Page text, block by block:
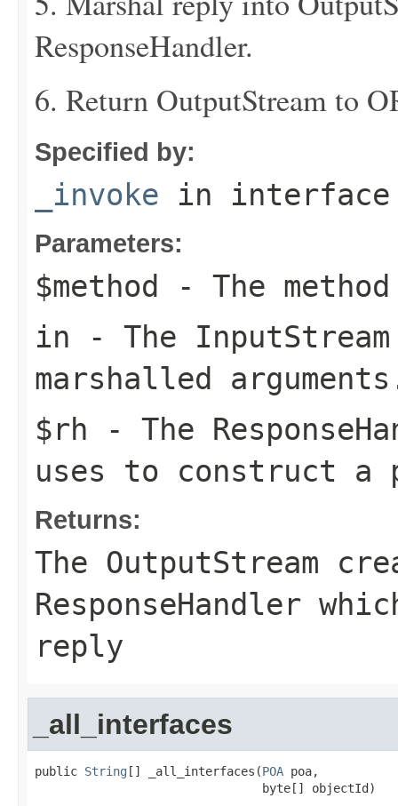
ResponseHandler.
6. Return OutputStream to
Specified by:
_invoke in
Parameters:
$method - The method
in - The InputStream
marshalled
$rh - The
uses to construct a
Returns:
The OutputStream
ResponseHandler
reply
_all_interfaces
public String [] _all_interfaces(POA poa,
                                byte[] objectId)